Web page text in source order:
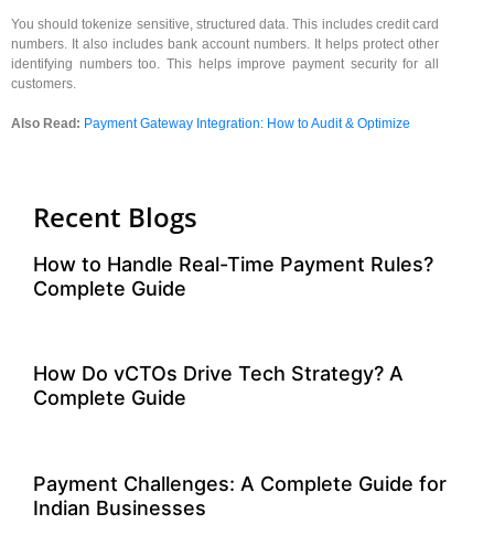
You should tokenize sensitive, structured data. This includes credit card
numbers. It also includes bank account numbers. It helps protect other
identifying numbers too. This helps improve payment security for all
customers.
Also Read: Payment Gateway Integration: How to Audit & Optimize
Recent Blogs
How to Handle Real-Time Payment Rules?
Complete Guide
How Do vCTOs Drive Tech Strategy? A
Complete Guide
Payment Challenges: A Complete Guide for
Indian Businesses